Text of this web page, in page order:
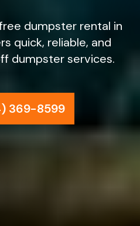
dumpster rental in
quick, reliable, and
dumpster services.
369-8599